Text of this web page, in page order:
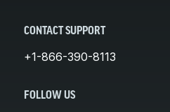
CONTACT SUPPORT
+1-866-390-8113
FOLLOW US